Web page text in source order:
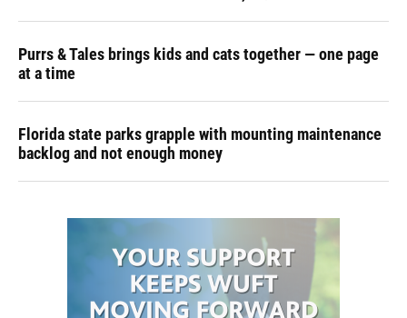
Purrs & Tales brings kids and cats together — one page
at a time
Florida state parks grapple with mounting maintenance
backlog and not enough money